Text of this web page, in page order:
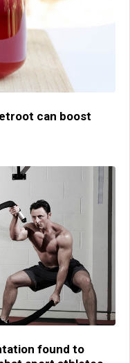
can boost
found to